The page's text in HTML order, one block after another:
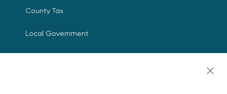
County Tax
Local Government
Resources